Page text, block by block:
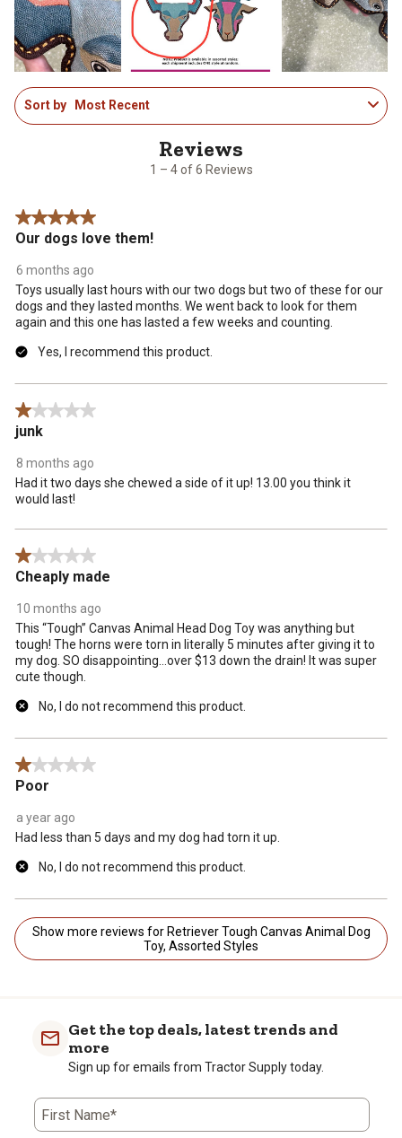
open
submission
form.
open
submission
form.
open
submission
form.
open
submission
form.
open
submission
form.
1
to
1 – 4 of 6 Reviews
Sort by Most Recent
5 out of 5 stars.
Our dogs love them!
6 months ago
Toys usually last hours with our two dogs but two of these for our
dogs and they lasted months. We went back to look for them
again and this one has lasted a few weeks and counting.
Yes, I recommend this product.
1 out of 5 stars.
junk
8 months ago
Had it two days she chewed a side of it up! 13.00 you think it
would last!
1 out of 5 stars.
Cheaply made
10 months ago
This “Tough” Canvas Animal Head Dog Toy was anything but
tough! The horns were torn in literally 5 minutes after giving it to
my dog. SO disappointing…over $13 down the drain! It was super
cute though.
No, I do not recommend this product.
1 out of 5 stars.
Poor
a year ago
Had less than 5 days and my dog had torn it up.
No, I do not recommend this product.
Show more reviews for Retriever Tough Canvas Animal Dog
Toy, Assorted Styles
Get the top deals, latest trends and
more
Sign up for emails from Tractor Supply today.
First Name*